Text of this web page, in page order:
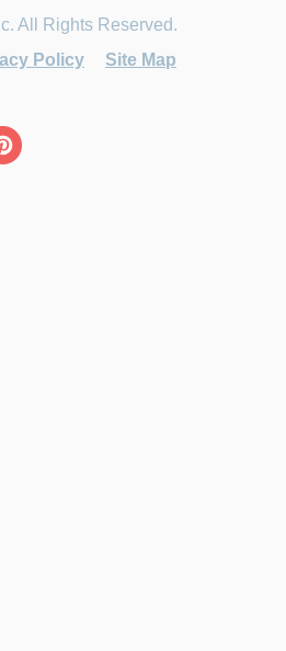
All Rights Reserved.
Policy
Site Map